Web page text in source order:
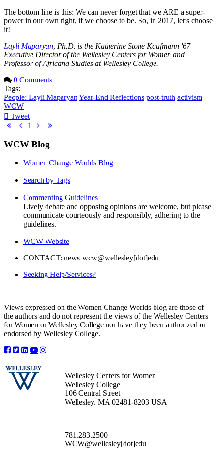
The bottom line is this: We can never forget that we ARE a super-
power in our own right, if we choose to be. So, in 2017, let’s choose
it!
Layli Maparyan , Ph.D. is the Katherine Stone Kaufmann '67
Executive Director of the Wellesley Centers for Women and
Professor of Africana Studies at Wellesley College.
0 Comments
Tags:
People: Layli Maparyan Year-End Reflections post-truth activism
WCW
Tweet
pinterest
FirstPrevious
1
Next
WCW Blog
Women Change Worlds Blog
Search by Tags
Commenting Guidelines
Lively debate and opposing opinions are welcome, but please
communicate courteously and responsibly, adhering to the
guidelines.
WCW Website
CONTACT: news-wcw@wellesley[dot]edu
Seeking Help/Services?
Views expressed on the Women Change Worlds blog are those of
the authors and do not represent the views of the Wellesley Centers
for Women or Wellesley College nor have they been authorized or
endorsed by Wellesley College.
Wellesley Centers for Women
Wellesley College
106 Central Street
Wellesley, MA 02481-8203 USA
781.283.2500
WCW@wellesley[dot]edu